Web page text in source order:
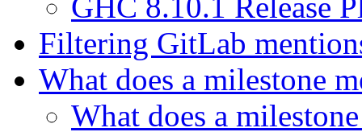
GHC 8.10.1 Release
Filtering GitLab
What does a milestone
What does a